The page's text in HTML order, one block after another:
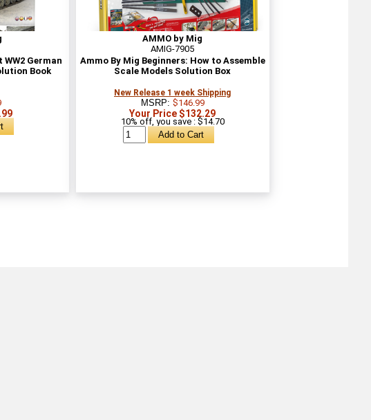
German
Book
AMMO by Mig
AMIG-7905
Ammo By Mig Beginners: How to Assemble
Scale Models Solution Box
New Release 1 week Shipping
MSRP: $146.99
Your Price $132.29
10% off, you save : $14.70